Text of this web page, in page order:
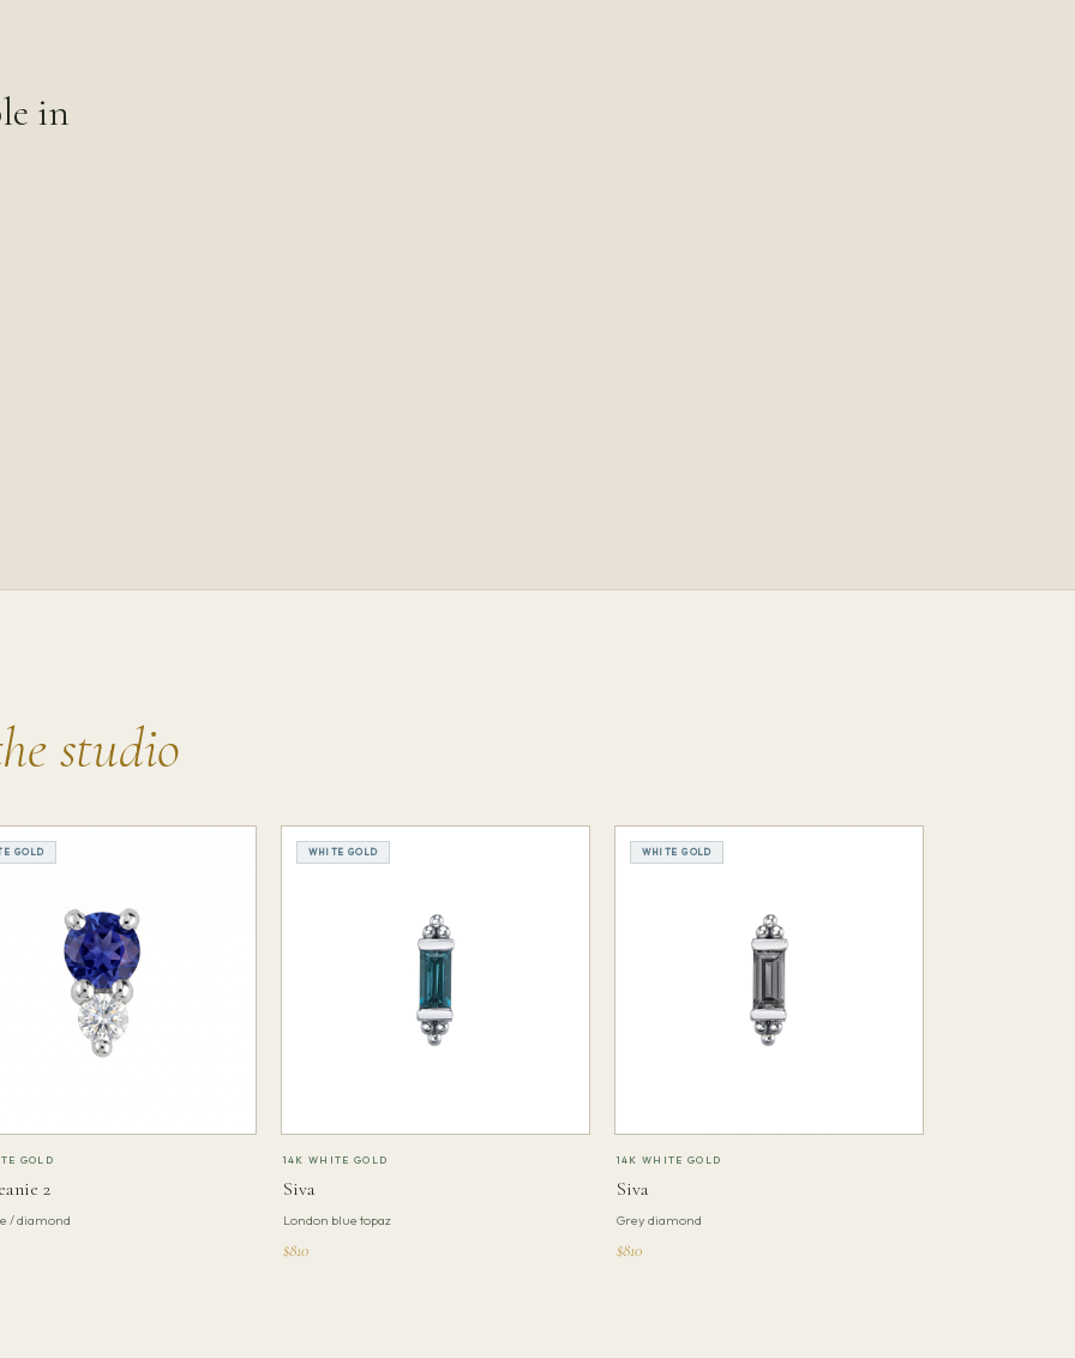
in
studio
GOLD
GOLD
2
/ diamond
WHITE GOLD
14K WHITE GOLD
Siva
London blue topaz
$810
WHITE GOLD
14K WHITE GOLD
Siva
Grey diamond
$810